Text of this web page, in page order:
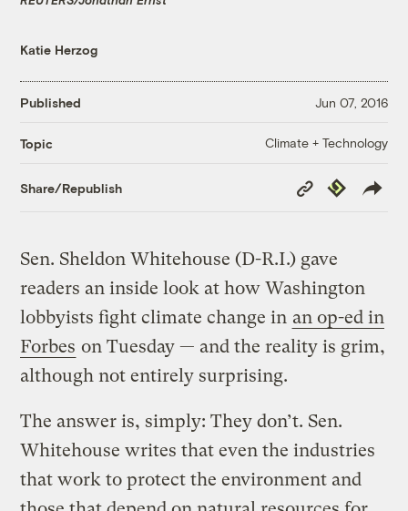
Katie Herzog
Published Jun 07, 2016
Topic Climate + Technology
Share/Republish
Copy
Link
Republish
Sen. Sheldon Whitehouse (D-R.I.) gave
readers an inside look at how Washington
lobbyists fight climate change in an op-ed in
Forbes on Tuesday — and the reality is grim,
although not entirely surprising.
The answer is, simply: They don’t. Sen.
Whitehouse writes that even the industries
that work to protect the environment and